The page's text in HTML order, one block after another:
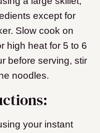
except for
Slow cook on
high heat for 5 to 6
before serving, stir
noodles.
your instant